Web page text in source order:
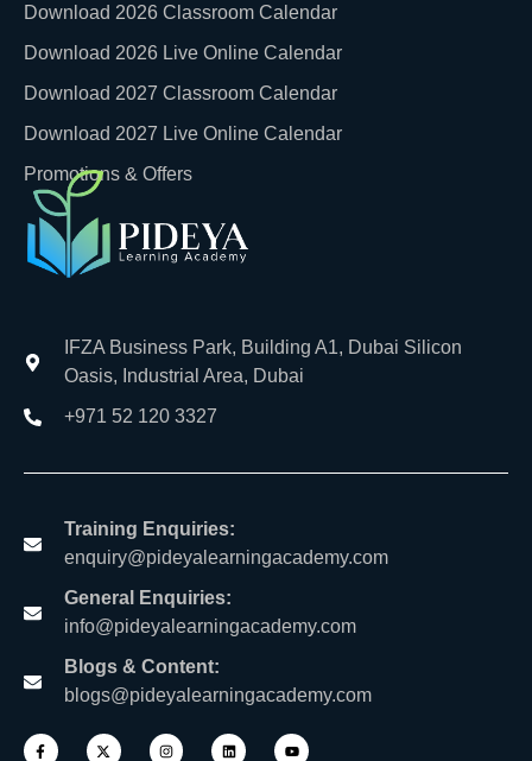
Download 2026 Classroom Calendar
Download 2026 Live Online Calendar
Download 2027 Classroom Calendar
Download 2027 Live Online Calendar
Promotions & Offers
IFZA Business Park, Building A1, Dubai Silicon
Oasis, Industrial Area, Dubai
+971 52 120 3327
Training Enquiries:
enquiry@pideyalearningacademy.com
General Enquiries:
info@pideyalearningacademy.com
Blogs & Content:
blogs@pideyalearningacademy.com